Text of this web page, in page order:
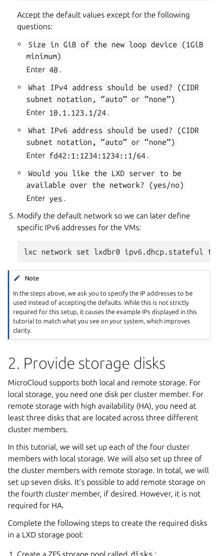
Accept the default values except for the following
questions:
Size
in GiB of the new loop device
(1GiB
minimum)
Enter 40 .
What
IPv4 address should be used?
(CIDR
subnet
notation, “auto” or “none”)
Enter 10.1.123.1/24 .
What
IPv6 address should be used?
(CIDR
subnet
notation, “auto” or “none”)
Enter fd42:1:1234:1234::1/64 .
Would
you like the LXD server to be
available over the network?
(yes/no)
Enter yes .
Modify the default network so we can later define
specific IPv6 addresses for the VMs:
Note
In the steps above, we ask you to specify the IP addresses to be
used instead of accepting the defaults. While this is not strictly
required for this setup, it causes the example IPs displayed in this
tutorial to match what you see on your system, which improves
clarity.
2. Provide storage disks
MicroCloud supports both local and remote storage. For
local storage, you need one disk per cluster member. For
remote storage with high availability (HA), you need at
least three disks that are located across three different
cluster members.
In this tutorial, we will set up each of the four cluster
members with local storage. We will also set up three of
the cluster members with remote storage. In total, we will
set up seven disks. It’s possible to add remote storage on
the fourth cluster member, if desired. However, it is not
required for HA.
Complete the following steps to create the required disks
in a LXD storage pool:
Create a ZFS storage pool called disks :